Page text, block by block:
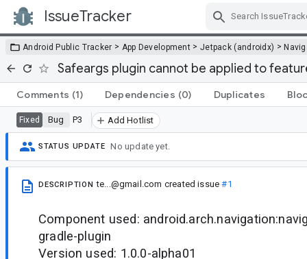
IssueTracker
Android Public Tracker > App Development > Jetpack (androidx) >
Safeargs plugin cannot be applied to
Comments (1) Dependencies (0) Duplicates
Fixed Bug P3 Add Hotlist
STATUS UPDATE No update yet.
DESCRIPTION te...@gmail.com created issue#1
Component used:
gradle-plugin
Version used: 1.0.0-alpha01